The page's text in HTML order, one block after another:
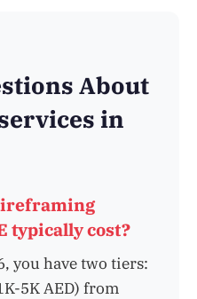
About
in
typically cost?
you have two tiers:
5K AED) from